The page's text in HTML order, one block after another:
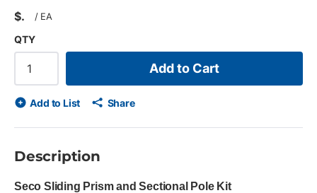
$ / EA
QTY
Add to Cart
Add to List Share
Description
Seco Sliding Prism and Sectional Pole Kit